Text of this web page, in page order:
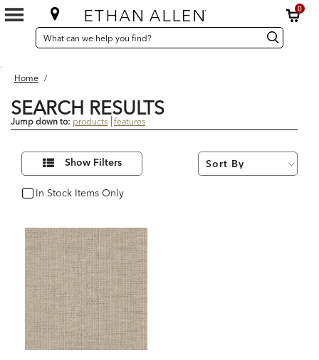
0
SEARCH
CATALOG
Search
Catalog Search
.
Home /
SEARCH RESULTS
Jump down to: products features
ResultsRefine
Results
By:
Show Filters
In Stock Items Only
In Stock